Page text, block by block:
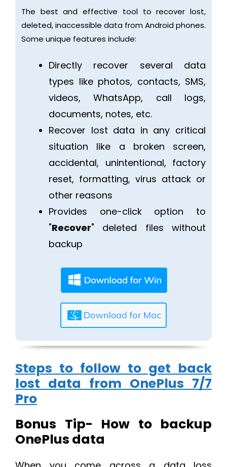
The best and effective tool to recover lost,
deleted, inaccessible data from Android phones.
Some unique features include:
Directly recover several data
types like photos, contacts, SMS,
videos, WhatsApp, call logs,
documents, notes, etc.
Recover lost data in any critical
situation like a broken screen,
accidental, unintentional, factory
reset, formatting, virus attack or
other reasons
Provides one-click option to
"Recover" deleted files without
backup
Steps to follow to get back
lost data from OnePlus 7/7
Pro
Bonus Tip- How to backup
OnePlus data